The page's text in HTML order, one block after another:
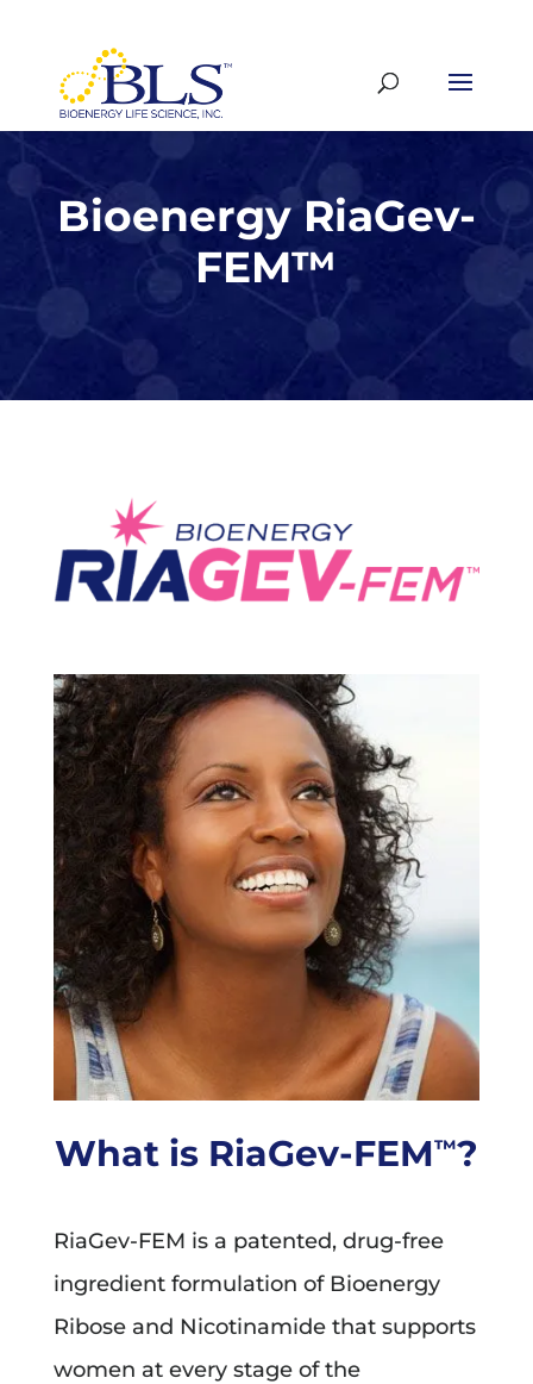
Bioenergy RiaGev-
FEM™
What is RiaGev-FEM™?
RiaGev-FEM is a patented, drug-free
ingredient formulation of Bioenergy
Ribose and Nicotinamide that supports
women at every stage of the